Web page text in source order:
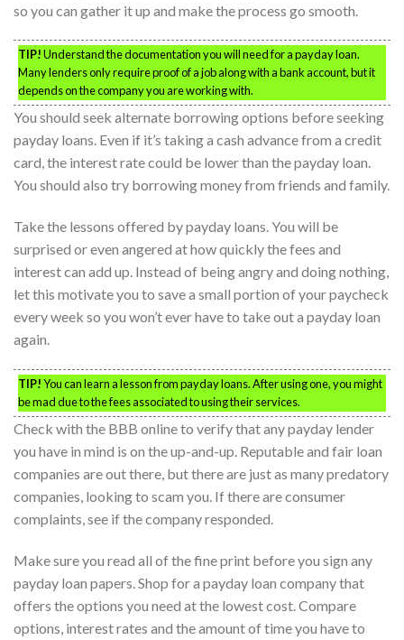
so you can gather it up and make the process go smooth.
TIP!Understand the documentation you will need for a payday loan.
Many lenders only require proof of a job along with a bank account, but it
depends on the company you are working with.
You should seek alternate borrowing options before seeking
payday loans. Even if it’s taking a cash advance from a credit
card, the interest rate could be lower than the payday loan.
You should also try borrowing money from friends and family.
Take the lessons offered by payday loans. You will be
surprised or even angered at how quickly the fees and
interest can add up. Instead of being angry and doing nothing,
let this motivate you to save a small portion of your paycheck
every week so you won’t ever have to take out a payday loan
again.
TIP!You can learn a lesson from payday loans. After using one, you might
be mad due to the fees associated to using their services.
Check with the BBB online to verify that any payday lender
you have in mind is on the up-and-up. Reputable and fair loan
companies are out there, but there are just as many predatory
companies, looking to scam you. If there are consumer
complaints, see if the company responded.
Make sure you read all of the fine print before you sign any
payday loan papers. Shop for a payday loan company that
offers the options you need at the lowest cost. Compare
options, interest rates and the amount of time you have to